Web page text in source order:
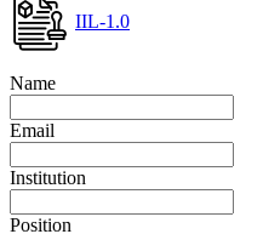
IIL-1.0
Name
Email
Institution
Position